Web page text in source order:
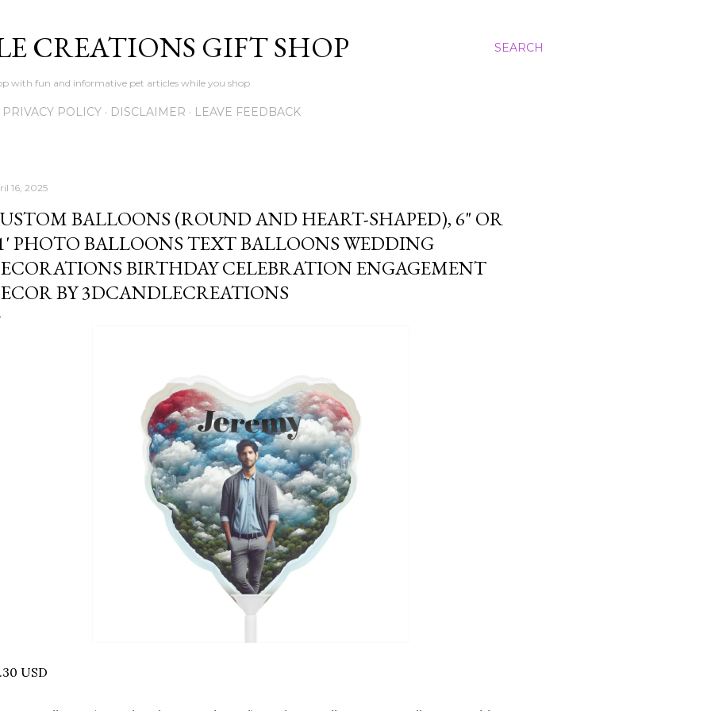
SEARCH
CREATIONS GIFT SHOP
with fun and informative pet articles while you shop
PRIVACY POLICY DISCLAIMER LEAVE FEEDBACK
16, 2025
BALLOONS (ROUND AND HEART-SHAPED), 6" OR
PHOTO BALLOONS TEXT BALLOONS WEDDING
BIRTHDAY CELEBRATION ENGAGEMENT
BY 3DCANDLECREATIONS
USD